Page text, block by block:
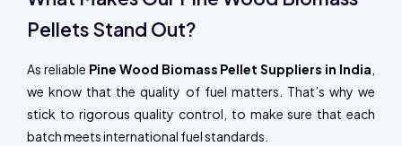
Pellets Stand Out?
As reliable Pine Wood Biomass Pellet Suppliers in India
we know that the quality of fuel matters. That’s why we
stick to rigorous quality control, to make sure that each
batch meets international fuel standards.